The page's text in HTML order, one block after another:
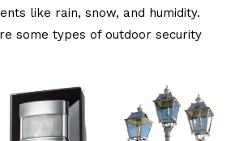
like rain, snow, and humidity.
some types of outdoor security